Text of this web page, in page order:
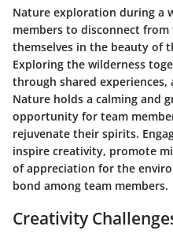
Nature exploration during a
members to disconnect
themselves in the beauty of
Exploring the wilderness
through shared experiences,
Nature holds a calming and
opportunity for team
rejuvenate their spirits.
inspire creativity, promote
of appreciation for the
bond among team members.
Creativity